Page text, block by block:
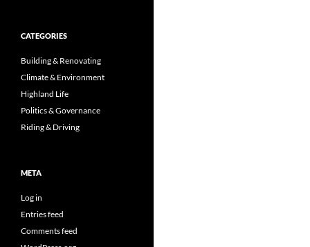
CATEGORIES
Building & Renovating
Climate & Environment
Highland Life
Politics & Governance
Riding & Driving
META
Log in
Entries feed
Comments feed